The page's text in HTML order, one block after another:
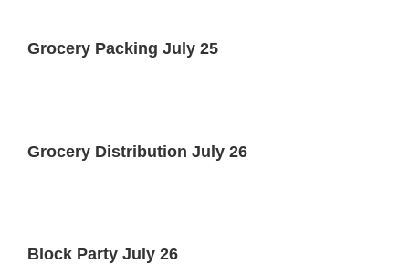
Grocery Packing July 25
Grocery Distribution July 26
Block Party July 26